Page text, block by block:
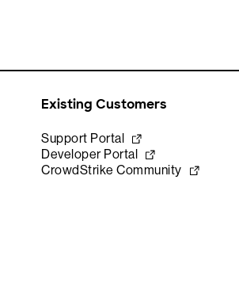
Existing Customers
Support Portal
Developer Portal
CrowdStrike Community